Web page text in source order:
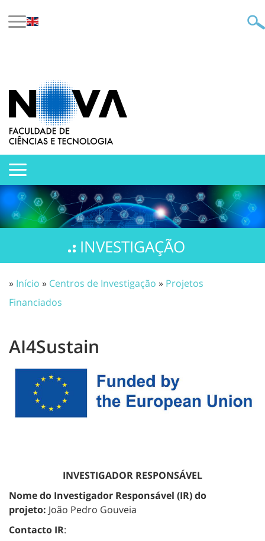
INVESTIGAÇÃO
» Início » Centros de Investigação » Projetos
Financiados
AI4Sustain
INVESTIGADOR RESPONSÁVEL
Nome do Investigador Responsável (IR) do
projeto: João Pedro Gouveia
Contacto IR: